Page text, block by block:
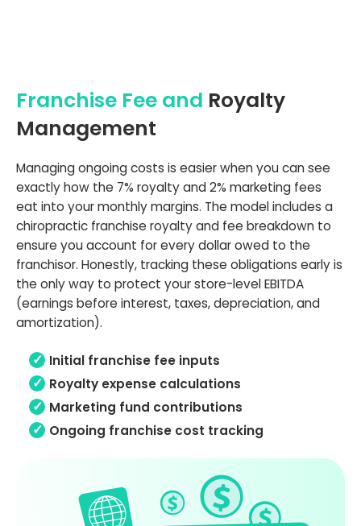
Franchise Fee and Royalty
Management
Managing ongoing costs is easier when you can see
exactly how the 7% royalty and 2% marketing fees
eat into your monthly margins. The model includes a
chiropractic franchise royalty and fee breakdown to
ensure you account for every dollar owed to the
franchisor. Honestly, tracking these obligations early is
the only way to protect your store-level EBITDA
(earnings before interest, taxes, depreciation, and
amortization).
Initial franchise fee inputs
Royalty expense calculations
Marketing fund contributions
Ongoing franchise cost tracking